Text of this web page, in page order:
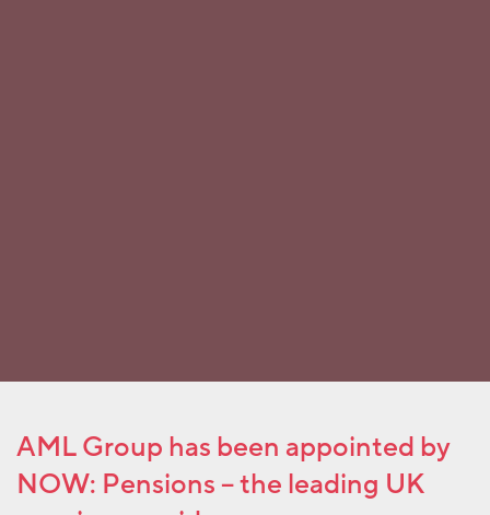
AML Group has been appointed by
NOW: Pensions – the leading UK